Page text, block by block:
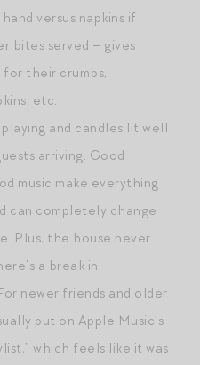
versus napkins if
bites served – gives
their crumbs,
etc.
and candles lit well
arriving. Good
music make everything
can completely change
Plus, the house never
a break in
newer friends and older
put on Apple Music’s
which feels like it was